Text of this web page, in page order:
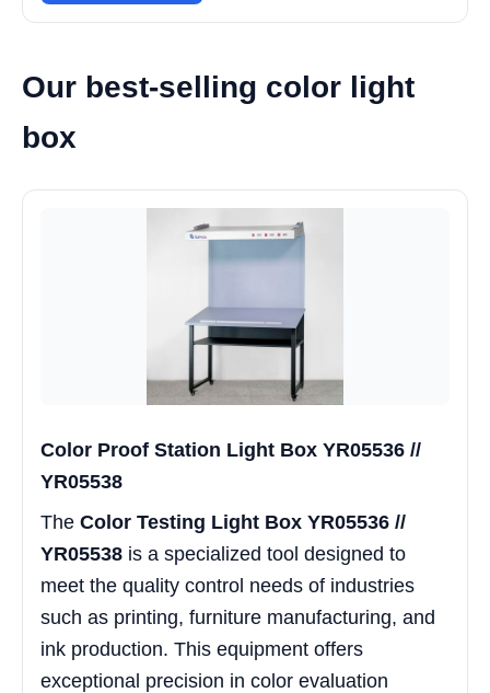
Our best-selling color light
box
Color Proof Station Light Box YR05536 //
YR05538
The Color Testing Light Box YR05536 //
YR05538 is a specialized tool designed to
meet the quality control needs of industries
such as printing, furniture manufacturing, and
ink production. This equipment offers
exceptional precision in color evaluation